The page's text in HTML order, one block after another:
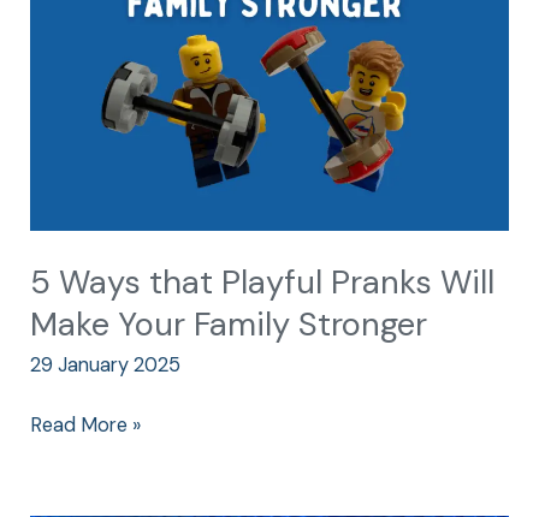
5 Ways that Playful Pranks Will
Make Your Family Stronger
29 January 2025
Read More »